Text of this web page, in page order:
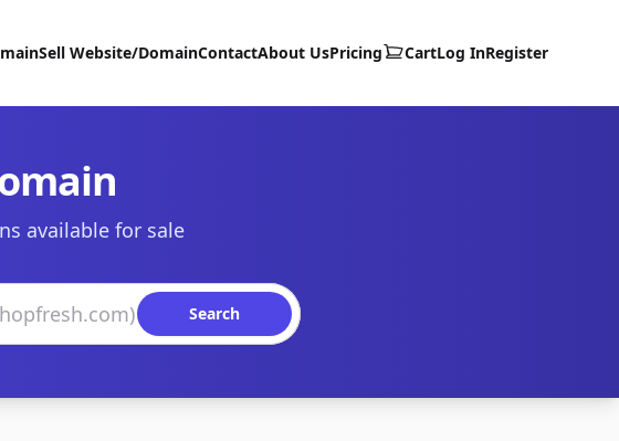
Sell Website/DomainContactAbout UsPricing CartLog InRegister
available for sale
Search